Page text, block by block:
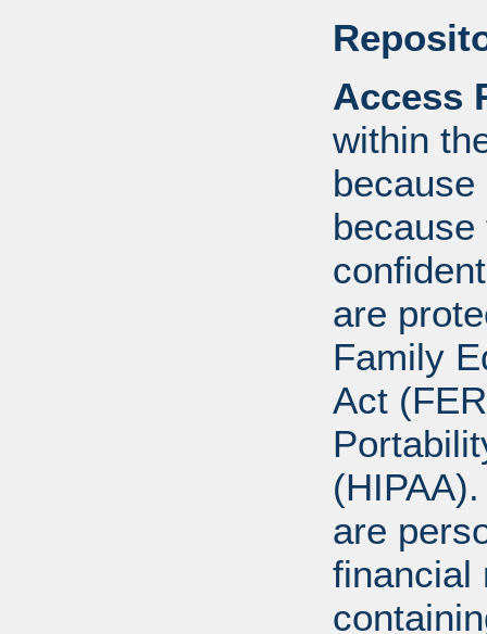
Access
within
are
Family
Act
are
financial